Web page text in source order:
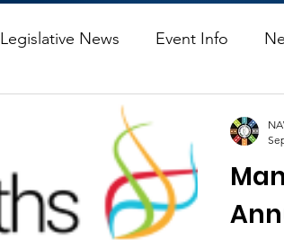
Legislative News Event Info